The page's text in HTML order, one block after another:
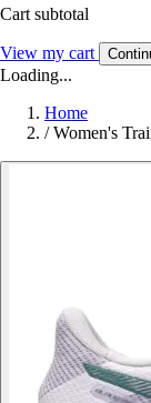
Cart subtotal
View my cart
Loading...
Home
/ Women's